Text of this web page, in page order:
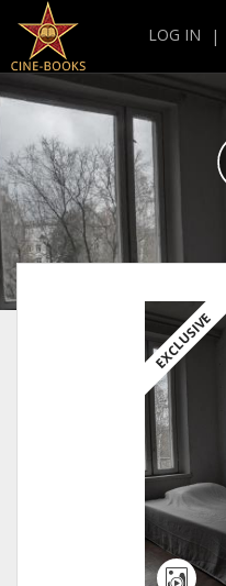
LOG IN |
EXCLUSIVE